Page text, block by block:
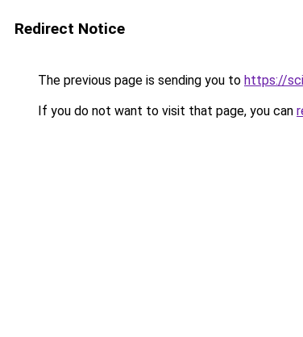
Redirect Notice
The previous page is sending you to https://
If you do not want to visit that page, you can